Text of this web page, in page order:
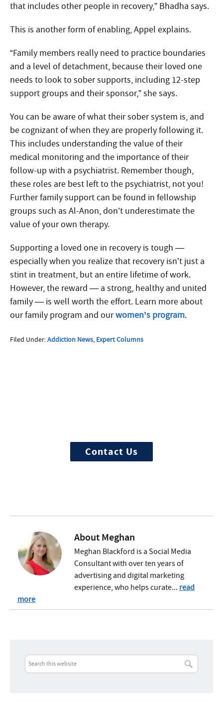
that includes other people in recovery,” Bhadha says.
This is another form of enabling, Appel explains.
“Family members really need to practice boundaries
and a level of detachment, because their loved one
needs to look to sober supports, including 12-step
support groups and their sponsor,” she says.
You can be aware of what their sober system is, and
be cognizant of when they are properly following it.
This includes understanding the value of their
medical monitoring and the importance of their
follow-up with a psychiatrist. Remember though,
these roles are best left to the psychiatrist, not you!
Further family support can be found in fellowship
groups such as Al-Anon, don’t underestimate the
value of your own therapy.
Supporting a loved one in recovery is tough —
especially when you realize that recovery isn’t just a
stint in treatment, but an entire lifetime of work.
However, the reward — a strong, healthy and united
family — is well worth the effort. Learn more about
our family program and ourwomen’s program.
Filed Under:Addiction News, Expert Columns
Contact Us
AboutMeghan
Meghan Blackford is a Social Media
Consultant with over ten years of
advertising and digital marketing
experience, who helps curate... read
more